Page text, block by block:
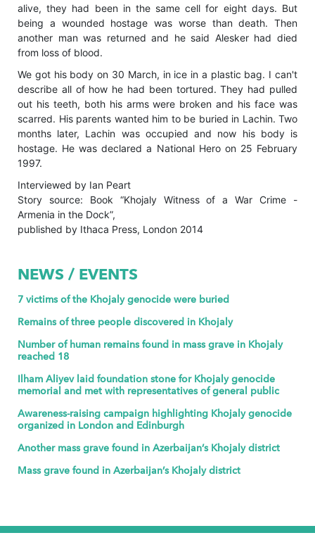
alive, they had been in the same cell for eight days. But
being a wounded hostage was worse than death. Then
another man was returned and he said Alesker had died
from loss of blood.
We got his body on 30 March, in ice in a plastic bag. I can't
describe all of how he had been tortured. They had pulled
out his teeth, both his arms were broken and his face was
scarred. His parents wanted him to be buried in Lachin. Two
months later, Lachin was occupied and now his body is
hostage. He was declared a National Hero on 25 February
1997.
Interviewed by Ian Peart
Story source: Book “Khojaly Witness of a War Crime -
Armenia in the Dock”,
published by Ithaca Press, London 2014
NEWS / EVENTS
7 victims of the Khojaly genocide were buried
Remains of three people discovered in Khojaly
Number of human remains found in mass grave in Khojaly
reached 18
Ilham Aliyev laid foundation stone for Khojaly genocide
memorial and met with representatives of general public
Awareness-raising campaign highlighting Khojaly genocide
organized in London and Edinburgh
Another mass grave found in Azerbaijan’s Khojaly district
Mass grave found in Azerbaijan’s Khojaly district